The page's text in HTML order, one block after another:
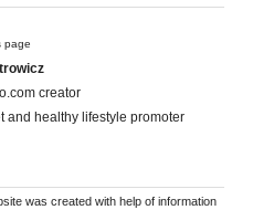
page
creator
and healthy lifestyle promoter
was created with help of information